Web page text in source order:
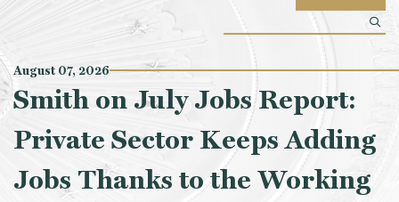
August 07, 2026
Smith on July Jobs Report:
Private Sector Keeps Adding
Jobs Thanks to the Working